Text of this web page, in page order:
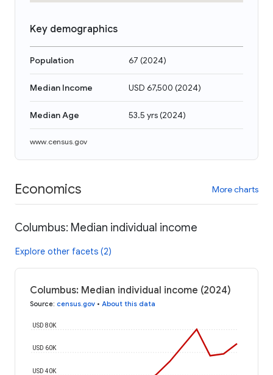
Key demographics
Population 67 (2024)
Median Income USD 67,500 (2024)
Median Age 53.5 yrs(2024)
www.census.gov
Economics More charts
Columbus: Median individual income
Explore other facets (2)
Columbus: Median individual income (2024)
Source: census.gov • About this data
USD 40K
USD 60K
USD 80K